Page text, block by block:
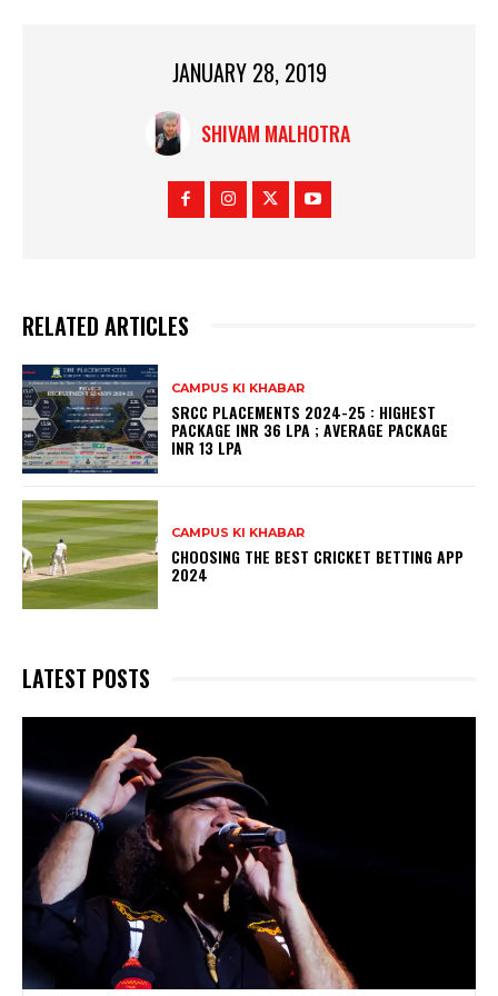
JANUARY 28, 2019
SHIVAM MALHOTRA
RELATED ARTICLES
CAMPUS KI KHABAR
SRCC PLACEMENTS 2024-25 : HIGHEST
PACKAGE INR 36 LPA ; AVERAGE PACKAGE
INR 13 LPA
CAMPUS KI KHABAR
CHOOSING THE BEST CRICKET BETTING APP
2024
LATEST POSTS